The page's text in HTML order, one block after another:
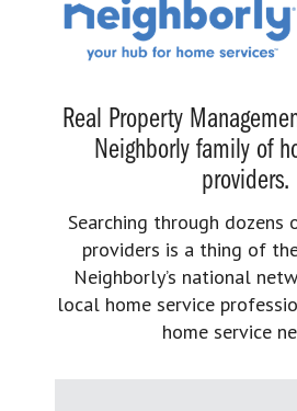
Real Property
Neighborly family of
providers.
Searching through dozens
providers is a thing of
Neighborly’s national
local home service
home service